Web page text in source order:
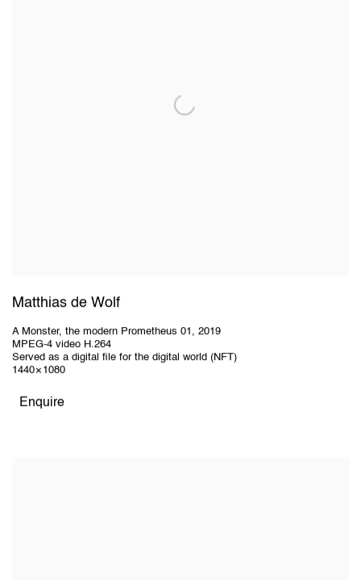
Matthias de Wolf
A Monster, the modern Prometheus 01 , 2019
MPEG-4 video H.264
Served as a digital file for the digital world (NFT)
1440 × 1080
Enquire